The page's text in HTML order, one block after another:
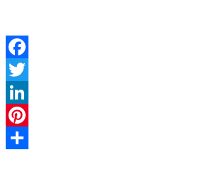
Facebook
Twitter
LinkedIn
Pinterest